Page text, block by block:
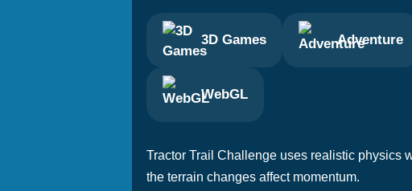
3D Games Adventure
WebGL
Tractor Trail Challenge uses realistic physics
the terrain changes affect momentum.